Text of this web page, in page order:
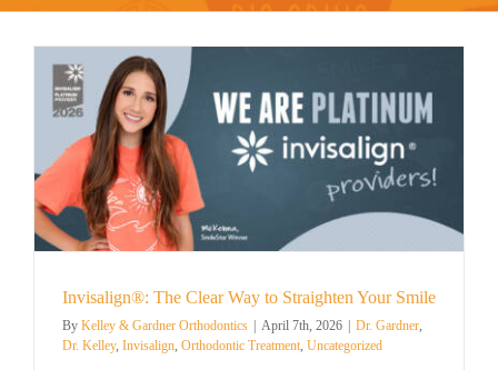
Invisalign®: The Clear Way to Straighten Your Smile
By Kelley & Gardner Orthodontics April 7th, 2026 Dr. Gardner,
Dr. Kelley, Invisalign, Orthodontic Treatment, Uncategorized